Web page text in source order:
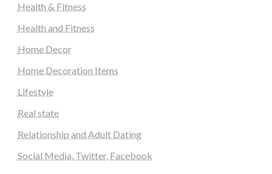
Health & Fitness
Health and Fitness
Home Decor
Home Decoration Items
Lifestyle
Real state
Relationship and Adult Dating
Social Media, Twitter, Facebook